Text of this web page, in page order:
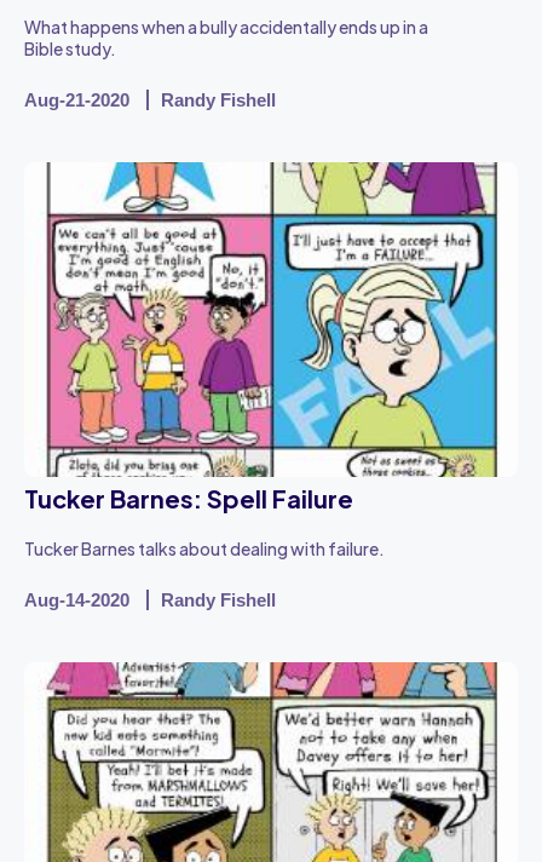
What happens when a bully accidentally ends up in a
Bible study.
Aug-21-2020 Randy Fishell
Tucker Barnes: Spell Failure
Tucker Barnes talks about dealing with failure.
Aug-14-2020 Randy Fishell